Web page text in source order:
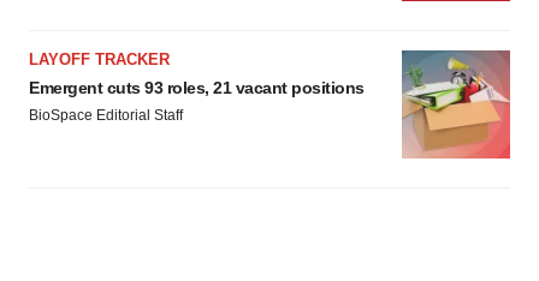
LAYOFF TRACKER
Emergent cuts 93 roles, 21 vacant positions
BioSpace Editorial Staff